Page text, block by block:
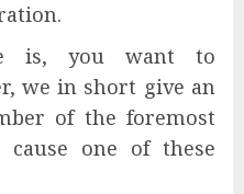
is, you want to
we in short give an
of the foremost
one of these